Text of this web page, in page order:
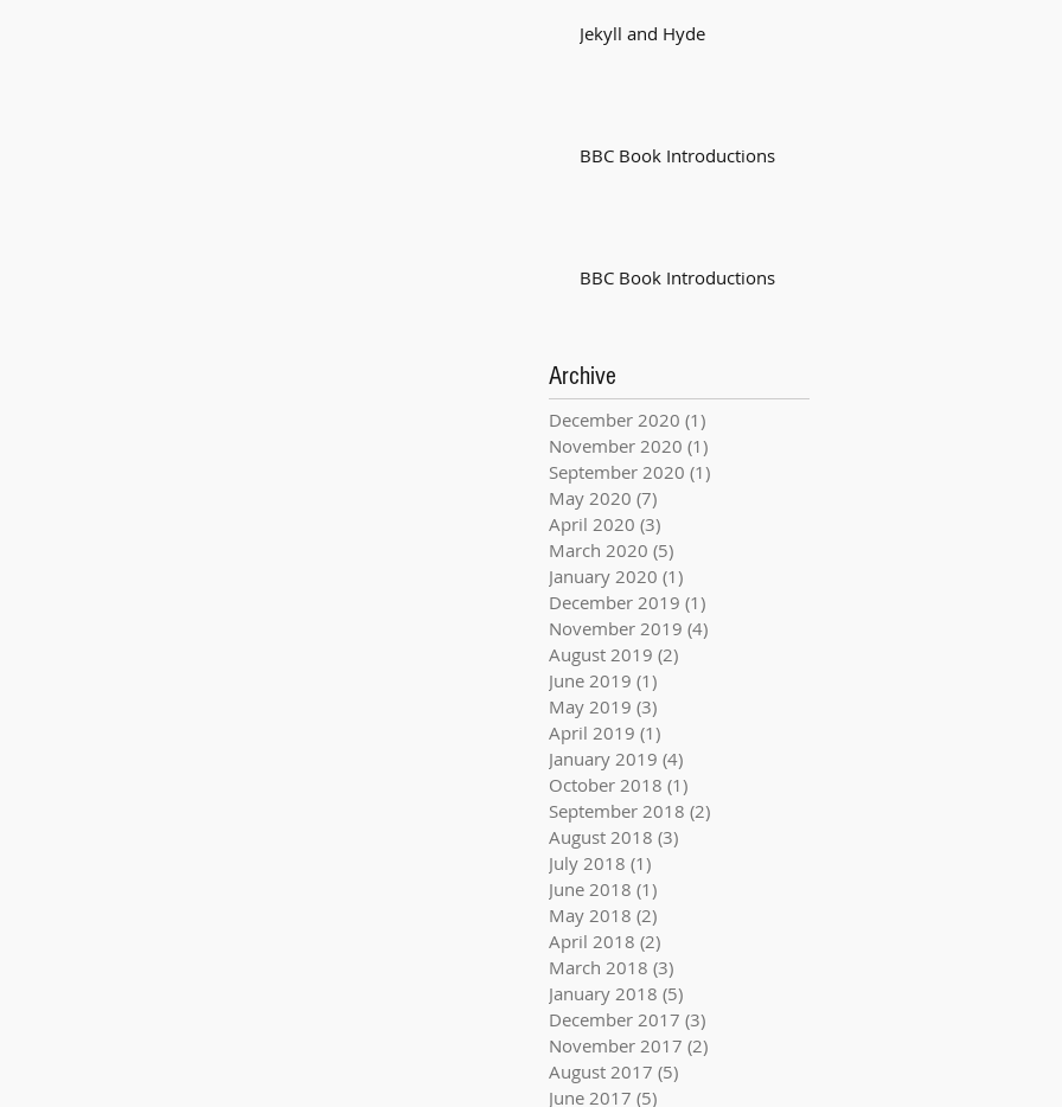
Jekyll and Hyde
BBC Book Introductions
BBC Book Introductions
Archive
December 2020 (1)
November 2020 (1)
September 2020 (1)
May 2020 (7)
April 2020 (3)
March 2020 (5)
January 2020 (1)
December 2019 (1)
November 2019 (4)
August 2019 (2)
June 2019 (1)
May 2019 (3)
April 2019 (1)
January 2019 (4)
October 2018 (1)
September 2018 (2)
August 2018 (3)
July 2018 (1)
June 2018 (1)
May 2018 (2)
April 2018 (2)
March 2018 (3)
January 2018 (5)
December 2017 (3)
November 2017 (2)
August 2017 (5)
June 2017 (5)